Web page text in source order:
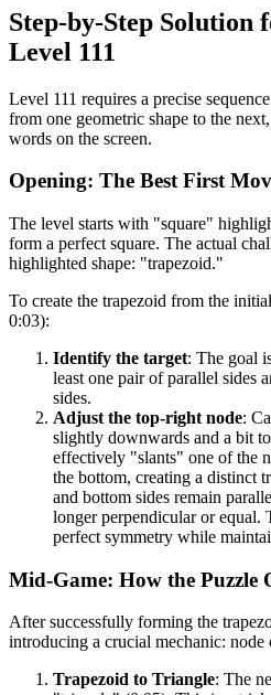
Step-by-Step Solution
Level 111
Level 111 requires a precise
from one geometric shape to the
words on the screen.
Opening: The Best First
The level starts with "square"
form a perfect square. The actual
highlighted shape: "trapezoid."
To create the trapezoid from the
0:03):
Identify the target: The goal
least one pair of parallel sides
sides.
Adjust the top-right node:
slightly downwards and a bit
effectively "slants" one of the
the bottom, creating a distinct
and bottom sides remain
longer perpendicular or equal.
perfect symmetry while
Mid-Game: How the Puzzle
After successfully forming the
introducing a crucial mechanic: node
Trapezoid to Triangle: The